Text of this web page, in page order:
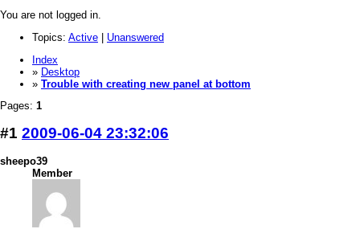
You are not logged in.
Topics: Active
Unanswered
Index
» Desktop
» Trouble with creating new panel at bottom
Pages: 1
#1 2009-06-04 23:32:06
sheepo39
Member